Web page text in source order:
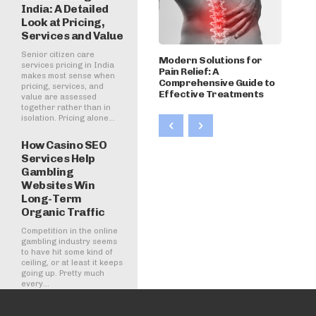
India: A Detailed
Look at Pricing,
Services and Value
Senior citizen care
services pricing in India
makes most sense when
pricing, services, and
value are assessed
together rather than in
isolation. Pricing alone...
How Casino SEO
Services Help
Gambling
Websites Win
Long-Term
Organic Traffic
Competition in the online
gambling industry seems
to have hit some kind of
ceiling, or at least it keeps
going up. Pretty much
every...
Modern Solutions for
Pain Relief: A
Comprehensive Guide to
Effective Treatments